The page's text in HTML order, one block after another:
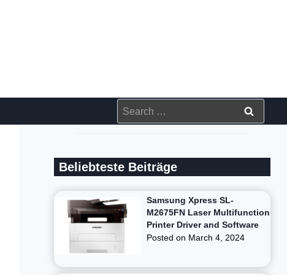
Search
for:
Beliebteste Beiträge
Samsung Xpress SL-
M2675FN Laser Multifunction
Printer Driver and Software
Posted on March 4, 2024